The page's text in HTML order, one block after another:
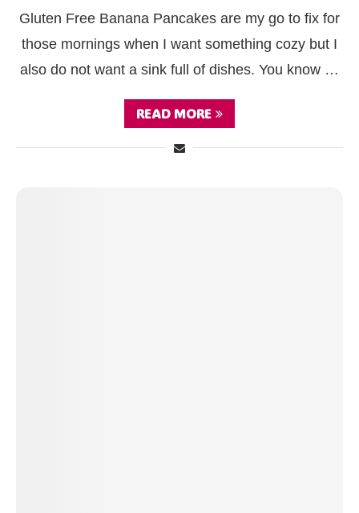
Gluten Free Banana Pancakes are my go to fix for
those mornings when I want something cozy but I
also do not want a sink full of dishes. You know …
READ MORE